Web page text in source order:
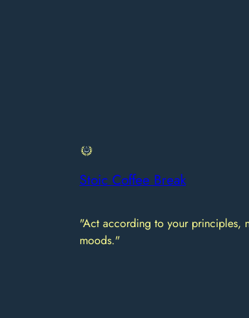
Stoic Coffee Break
"Act according to your principles,
moods."